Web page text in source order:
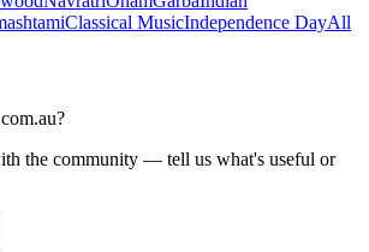
Classical MusicIndependence DayAll
the community — tell us what's useful or